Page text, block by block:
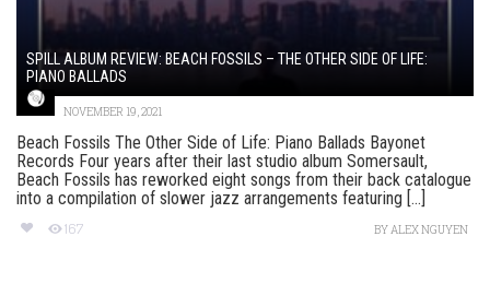
SPILL ALBUM REVIEW: BEACH FOSSILS – THE OTHER SIDE OF LIFE:
PIANO BALLADS
NOVEMBER 19, 2021
Beach Fossils The Other Side of Life: Piano Ballads Bayonet
Records Four years after their last studio album Somersault,
Beach Fossils has reworked eight songs from their back catalogue
into a compilation of slower jazz arrangements featuring [...]
167 BYALEX NGUYEN